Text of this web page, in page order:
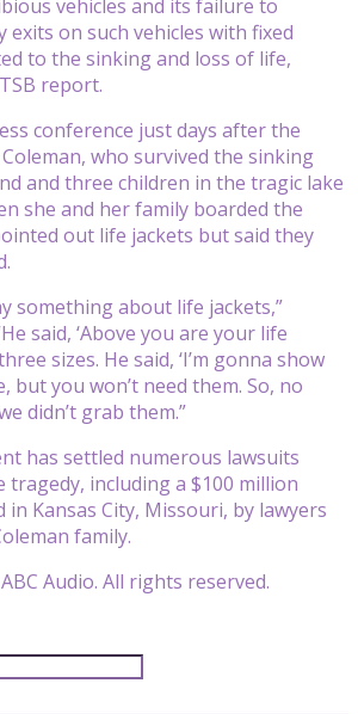
vehicles and its failure to
exits on such vehicles with fixed
to the sinking and loss of life,
report.
conference just days after the
who survived the sinking
and three children in the tragic lake
she and her family boarded the
out life jackets but said they
something about life jackets,”
said, ‘Above you are your life
sizes. He said, ‘I’m gonna show
but you won’t need them. So, no
didn’t grab them.”
has settled numerous lawsuits
including a $100 million
Kansas City, Missouri, by lawyers
family.
Audio. All rights reserved.